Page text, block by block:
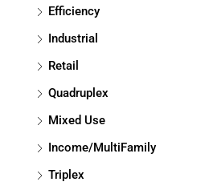
Efficiency
Industrial
Retail
Quadruplex
Mixed Use
Income/MultiFamily
Triplex